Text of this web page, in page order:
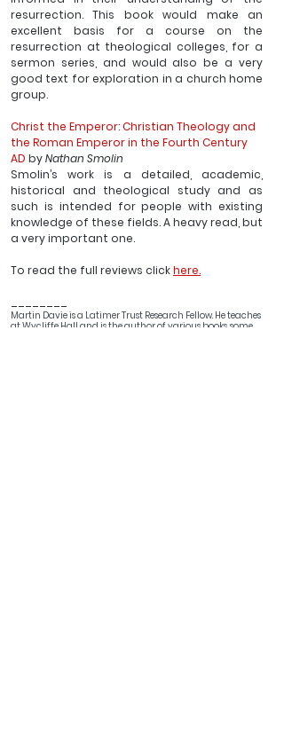
resurrection. This book would make an
excellent basis for a course on the
resurrection at theological colleges, for a
sermon series, and would also be a very
good text for exploration in a church home
group.
Christ the Emperor: Christian Theology and
the Roman Emperor in the Fourth Century
AD by Nathan Smolin
Smolin’s work is a detailed, academic,
historical and theological study and as
such is intended for people with existing
knowledge of these fields. A heavy read, but
a very important one.
To read the full reviews click here.
Martin Davie is a Latimer Trust Research Fellow. He teaches
at Wycliffe Hall and is the author of various books, some